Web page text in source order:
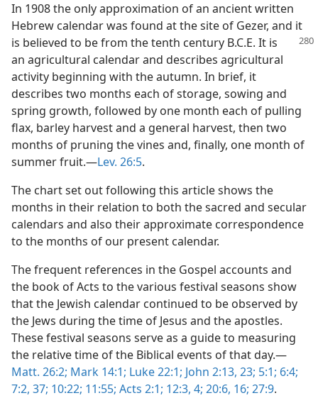
In 1908 the only approximation of an ancient written
Hebrew calendar was found at the site of Gezer, and it
is believed to be from the tenth century B.C.E. It is
an agricultural calendar and describes agricultural
activity beginning with the autumn. In brief, it
describes two months each of storage, sowing and
spring growth, followed by one month each of pulling
flax, barley harvest and a general harvest, then two
months of pruning the vines and, finally, one month of
summer fruit.—Lev. 26:5.
The chart set out following this article shows the
months in their relation to both the sacred and secular
calendars and also their approximate correspondence
to the months of our present calendar.
The frequent references in the Gospel accounts and
the book of Acts to the various festival seasons show
that the Jewish calendar continued to be observed by
the Jews during the time of Jesus and the apostles.
These festival seasons serve as a guide to measuring
the relative time of the Biblical events of that day.—
Matt. 26:2; Mark 14:1; Luke 22:1; John 2:13, 23; 5:1; 6:4;
7:2, 37; 10:22; 11:55; Acts 2:1; 12:3, 4; 20:6, 16; 27:9.